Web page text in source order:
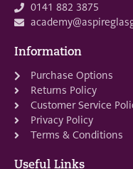
0141 882 3875
Information
Purchase Options
Returns Policy
Customer Service
Privacy Policy
Terms & Conditions
Useful Links